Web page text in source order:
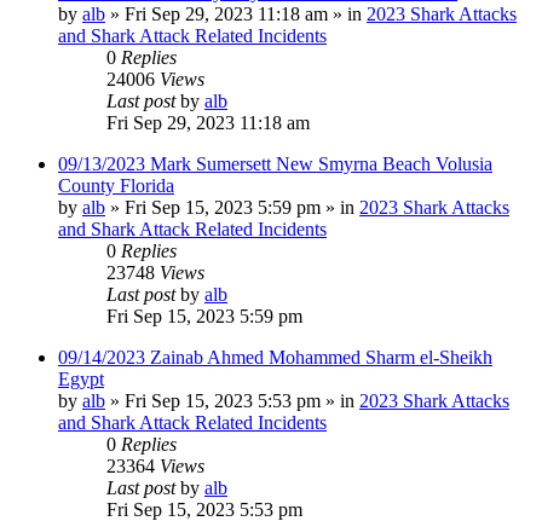
by alb » Fri Sep 29, 2023 11:18 am » in 2023 Shark Attacks
and Shark Attack Related Incidents
0 Replies
24006 Views
Last postby alb
Fri Sep 29, 2023 11:18 am
09/13/2023 Mark Sumersett New Smyrna Beach Volusia
County Florida
by alb » Fri Sep 15, 2023 5:59 pm » in 2023 Shark Attacks
and Shark Attack Related Incidents
0 Replies
23748 Views
Last postby alb
Fri Sep 15, 2023 5:59 pm
09/14/2023 Zainab Ahmed Mohammed Sharm el-Sheikh
Egypt
by alb » Fri Sep 15, 2023 5:53 pm » in 2023 Shark Attacks
and Shark Attack Related Incidents
0 Replies
23364 Views
Last postby alb
Fri Sep 15, 2023 5:53 pm